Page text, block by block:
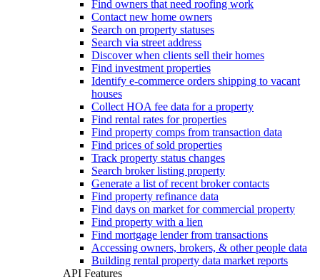
Find owners that need roofing work
Contact new home owners
Search on property statuses
Search via street address
Discover when clients sell their homes
Find investment properties
Identify e-commerce orders shipping to vacant
houses
Collect HOA fee data for a property
Find rental rates for properties
Find property comps from transaction data
Find prices of sold properties
Track property status changes
Search broker listing property
Generate a list of recent broker contacts
Find property refinance data
Find days on market for commercial property
Find property with a lien
Find mortgage lender from transactions
Accessing owners, brokers, & other people data
Building rental property data market reports
API Features